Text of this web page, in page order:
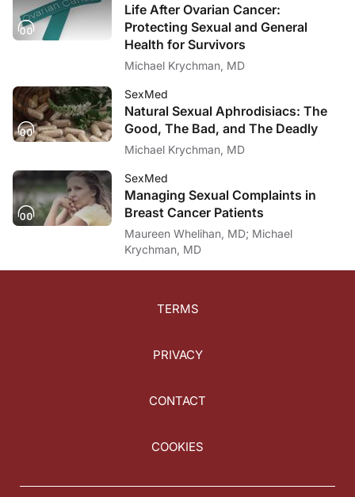
Life After Ovarian Cancer:
Protecting Sexual and General
Health for Survivors
Michael Krychman, MD
SexMed
Natural Sexual Aphrodisiacs: The
Good, The Bad, and The Deadly
Michael Krychman, MD
SexMed
Managing Sexual Complaints in
Breast Cancer Patients
Maureen Whelihan, MD; Michael
Krychman, MD
TERMS
PRIVACY
CONTACT
COOKIES